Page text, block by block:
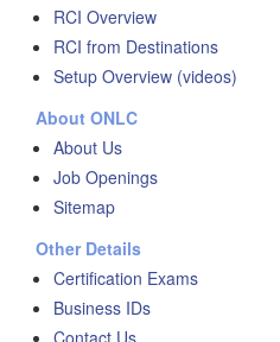
RCI Overview
RCI from Destinations
Setup Overview (videos)
About ONLC
About Us
Job Openings
Sitemap
Other Details
Certification Exams
Business IDs
Contact Us